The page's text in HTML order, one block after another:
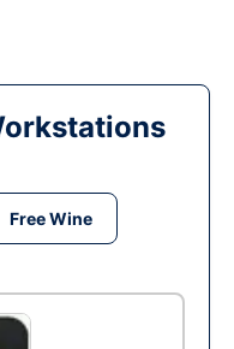
Free Wine